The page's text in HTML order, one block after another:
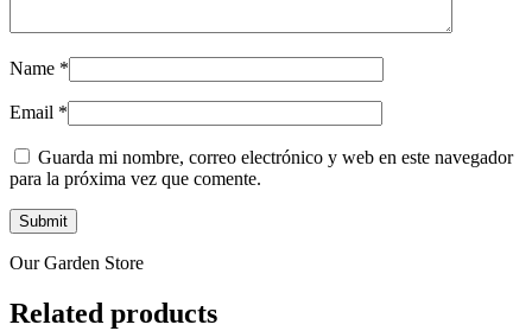
Name *
Email *
Guarda mi nombre, correo electrónico y web en este navegador
para la próxima vez que comente.
Our Garden Store
Related products